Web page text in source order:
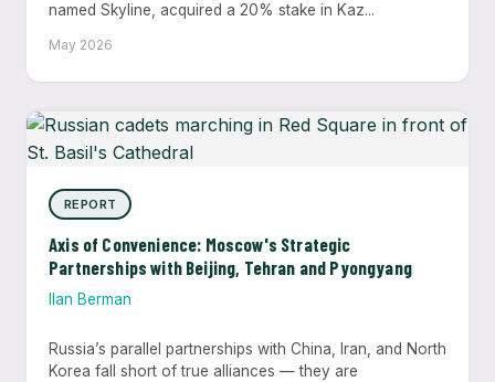
named Skyline, acquired a 20% stake in Kaz...
May 2026
REPORT
Axis of Convenience: Moscow's Strategic
Partnerships with Beijing, Tehran and Pyongyang
Ilan Berman
Russia’s parallel partnerships with China, Iran, and North
Korea fall short of true alliances — they are